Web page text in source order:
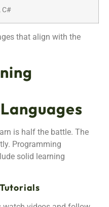
C#
that align with the
is half the battle. The
Programming
solid learning